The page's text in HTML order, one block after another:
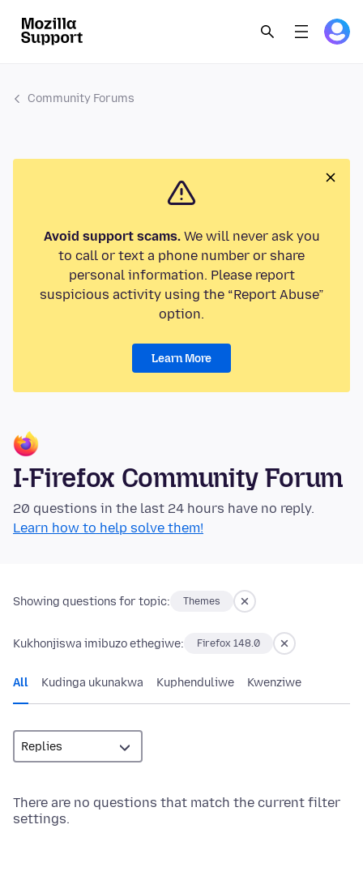
Community Forums
Avoid support scams.We will never ask you
to call or text a phone number or share
personal information. Please report
suspicious activity using the “Report Abuse”
option.
Learn More
I-Firefox Community Forum
20 questions in the last 24 hours have no reply.
Learn how to help solve them!
Showing questions for topic: Themes
Kukhonjiswa imibuzo ethegiwe: Firefox 148.0
All Kudinga ukunakwa Kuphenduliwe Kwenziwe
There are no questions that match the current filter
settings.